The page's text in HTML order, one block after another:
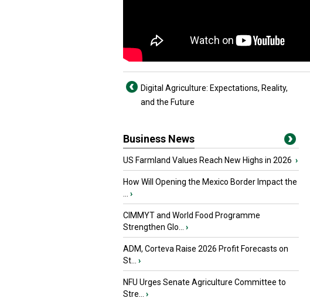
Digital Agriculture: Expectations, Reality,
and the Future
Business News
US Farmland Values Reach New Highs in 2026 ›
How Will Opening the Mexico Border Impact the
›
CIMMYT and World Food Programme
Strengthen Glo...
›
ADM, Corteva Raise 2026 Profit Forecasts on
St...
›
NFU Urges Senate Agriculture Committee to
Stre...
›